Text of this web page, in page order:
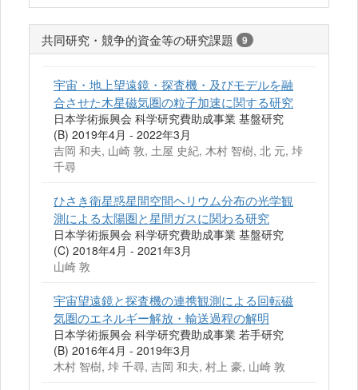
共同研究・競争的資金等の研究課題 9
宇宙・地上望遠鏡・探査機・及びモデルを融
合させた木星磁気圏の粒子加速に関する研究
日本学術振興会 科学研究費助成事業 基盤研究
(B) 2019年4月 - 2022年3月
吉岡 和夫, 山崎 敦, 土屋 史紀, 木村 智樹, 北 元, 垰
千尋
ひさき衛星惑星間空間ヘリウム分布の光学観
測による太陽圏と星間ガスに関わる研究
日本学術振興会 科学研究費助成事業 基盤研究
(C) 2018年4月 - 2021年3月
山崎 敦
宇宙望遠鏡と探査機の連携観測による回転磁
気圏のエネルギー解放・輸送過程の解明
日本学術振興会 科学研究費助成事業 若手研究
(B) 2016年4月 - 2019年3月
木村 智樹, 垰 千尋, 吉岡 和夫, 村上 豪, 山崎 敦